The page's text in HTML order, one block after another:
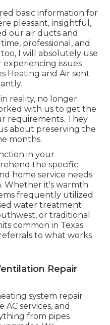
basic information for
pleasant, insightful,
our air ducts and
professional, and
I will absolutely use
experiencing issues
Heating and Air sent
reality, no longer
with us to get the
requirements. They
about preserving the
months.
in your
the specific
home service needs
Whether it's warmth
frequently utilized
water treatment
or traditional
common in Texas
to what works
Repair
system repair
AC services, and
from pipes